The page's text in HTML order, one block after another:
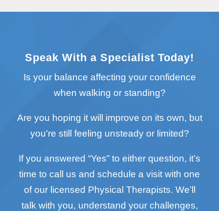
Speak With a Specialist Today!
Is your balance affecting your confidence
when walking or standing?
Are you hoping it will improve on its own, but
you're still feeling unsteady or limited?
If you answered “Yes” to either question, it’s
time to call us and schedule a visit with one
of our licensed Physical Therapists. We’ll
talk with you, understand your challenges,